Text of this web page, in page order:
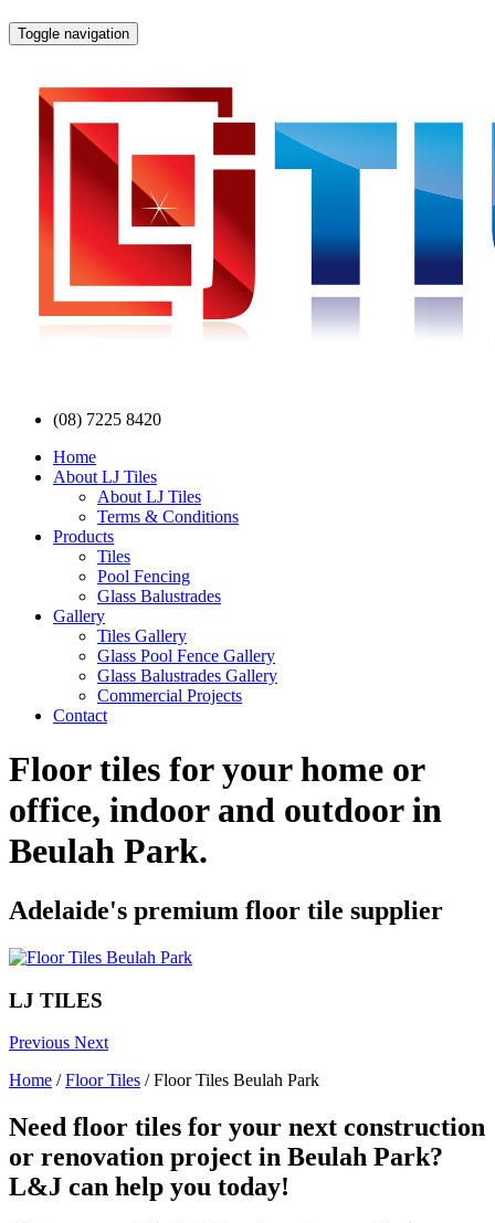
Toggle navigation
(08) 7225 8420
Home
About LJ Tiles
About LJ Tiles
Terms & Conditions
Products
Tiles
Pool Fencing
Glass Balustrades
Gallery
Tiles Gallery
Glass Pool Fence Gallery
Glass Balustrades Gallery
Commercial Projects
Contact
Floor tiles for your home or
office, indoor and outdoor in
Beulah Park.
Adelaide's premium floor tile supplier
LJ TILES
Previous Next
Home /Floor Tiles /Floor Tiles Beulah Park
Need floor tiles for your next construction
or renovation project in Beulah Park?
L&J can help you today!